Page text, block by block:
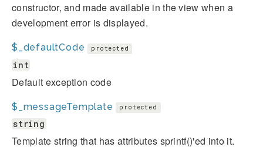
constructor, and made available in the view when a
development error is displayed.
$_defaultCode protected
int
Default exception code
$_messageTemplate protected
string
Template string that has attributes sprintf()'ed into it.